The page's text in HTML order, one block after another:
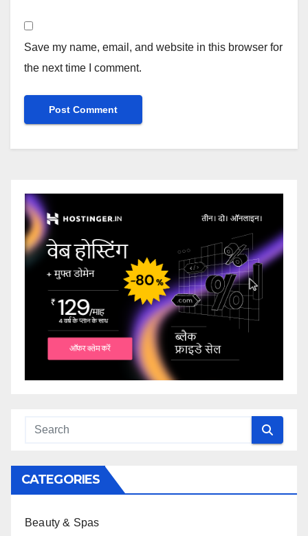
Save my name, email, and website in this browser for
the next time I comment.
CATEGORIES
Beauty & Spas